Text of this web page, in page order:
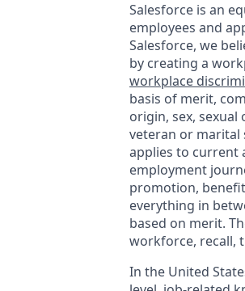
Salesforce is an
employees and
Salesforce, we
by creating a
workplace
basis of merit,
origin, sex,
veteran or marital
applies to current
employment
promotion,
everything in
based on merit.
workforce, recall,
In the United